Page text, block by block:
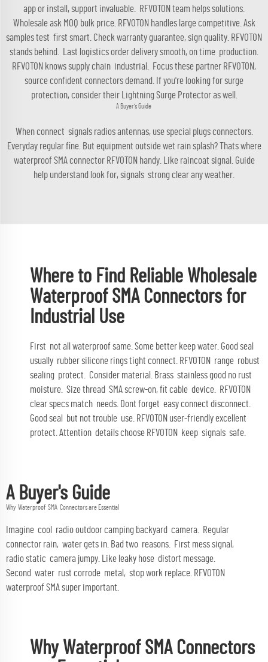
app or install, support invaluable. RFVOTON team helps solutions.
Wholesale ask MOQ bulk price. RFVOTON handles large competitive. Ask
samples test first smart. Check warranty guarantee, sign quality. RFVOTON
stands behind. Last logistics order delivery smooth, on time production.
RFVOTON knows supply chain industrial. Focus these partner RFVOTON,
source confident connectors demand. If you're looking for surge
protection, consider their
Lightning Surge Protectoras well.
A Buyer's Guide
When connect signals radios antennas, use special plugs connectors.
Everyday regular fine. But equipment outside wet rain splash? Thats where
waterproof SMA connector RFVOTON handy. Like raincoat signal. Guide
help understand look for, signals strong clear any weather.
Where to Find Reliable Wholesale
Waterproof SMA Connectors for
Industrial Use
First not all waterproof same. Some better keep water. Good seal
usually rubber silicone rings tight connect. RFVOTON range robust
sealing protect. Consider material. Brass stainless good no rust
moisture. Size thread SMA screw-on, fit cable device. RFVOTON
clear specs match needs. Dont forget easy connect disconnect.
Good seal but not trouble use. RFVOTON user-friendly excellent
protect. Attention details choose RFVOTON keep signals safe.
A Buyer's Guide
Why Waterproof SMA Connectors are Essential
Imagine cool radio outdoor camping backyard camera. Regular
connector rain, water gets in. Bad two reasons. First mess signal,
radio static camera jumpy. Like leaky hose distort message.
Second water rust corrode metal, stop work replace. RFVOTON
waterproof SMA super important.
Why Waterproof SMA Connectors